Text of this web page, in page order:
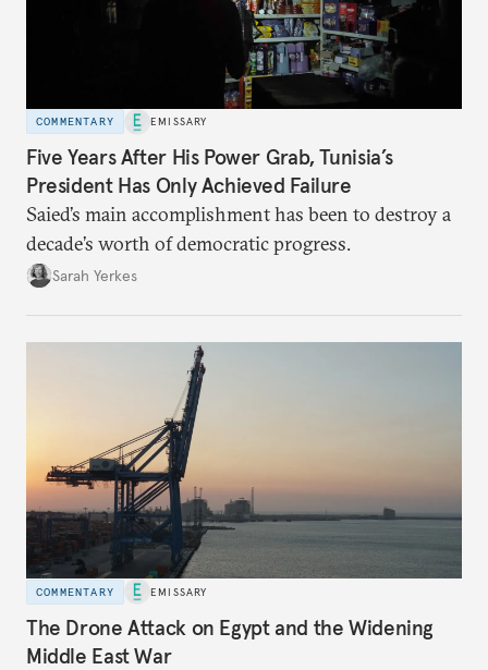
COMMENTARY EMISSARY
Five Years After His Power Grab, Tunisia’s
President Has Only Achieved Failure
Saied’s main accomplishment has been to destroy a
decade’s worth of democratic progress.
Sarah Yerkes
COMMENTARY EMISSARY
The Drone Attack on Egypt and the Widening
Middle East War